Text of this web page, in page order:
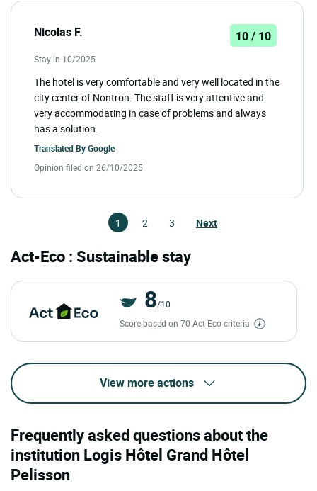
Nicolas F. 10 / 10
Stay in 10/2025
The hotel is very comfortable and very well located in the
city center of Nontron. The staff is very attentive and
very accommodating in case of problems and always
has a solution.
Translated ByGoogle
Opinion filed on 26/10/2025
1 2 3 Next
Act-Eco : Sustainable stay
8/10
Score based on 70 Act-Eco criteria
View more actions
Frequently asked questions about the
institution Logis Hôtel Grand Hôtel
Pelisson